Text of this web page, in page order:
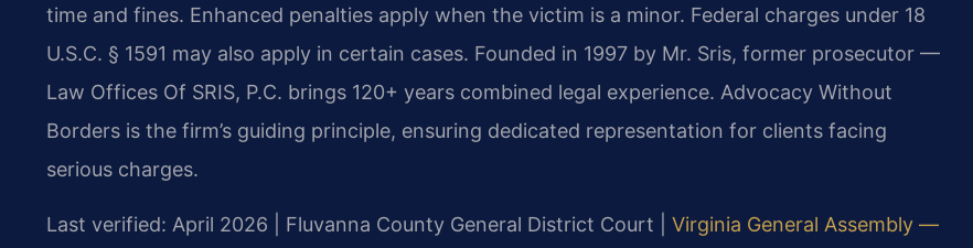
time and fines. Enhanced penalties apply when the victim is a minor. Federal charges under 18
U.S.C. § 1591 may also apply in certain cases. Founded in 1997 by Mr. Sris, former prosecutor —
Law Offices Of SRIS, P.C. brings 120+ years combined legal experience. Advocacy Without
Borders is the firm’s guiding principle, ensuring dedicated representation for clients facing
serious charges.
Last verified: April 2026 | Fluvanna County General District Court | Virginia General Assembly —